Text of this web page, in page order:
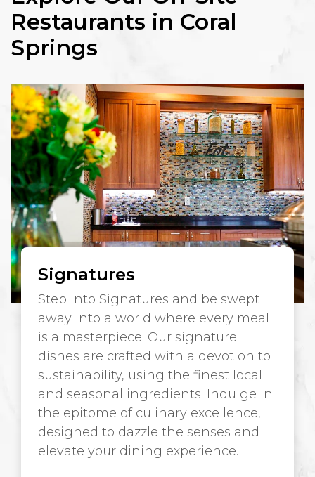
Restaurants in Coral
Springs
Signatures
Step into Signatures and be swept
away into a world where every meal
is a masterpiece. Our signature
dishes are crafted with a devotion to
sustainability, using the finest local
and seasonal ingredients. Indulge in
the epitome of culinary excellence,
designed to dazzle the senses and
elevate your dining experience.